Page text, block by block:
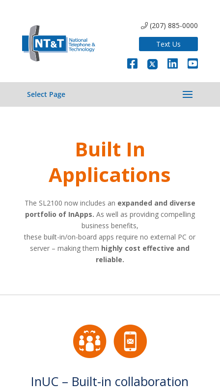
(207) 885-0000
Text Us
Select Page
Built In
Applications
The SL2100 now includes an expanded and diverse
portfolio of InApps. As well as providing compelling
business benefits,
these built-in/on-board apps require no external PC or
server – making them highly cost effective and
reliable.
InUC – Built-in collaboration